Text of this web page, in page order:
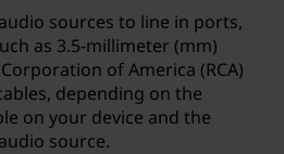
sources to line in ports,
as 3.5-millimeter (mm)
of America (RCA)
depending on the
on your device and the
source.